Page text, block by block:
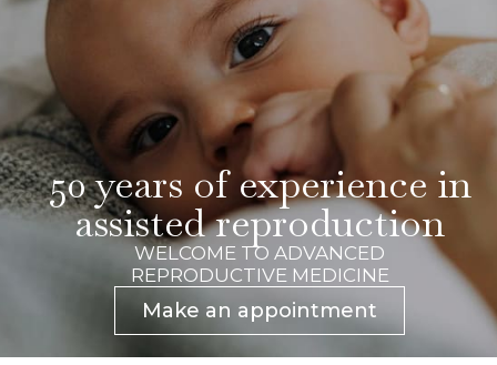
50 years of experience in
assisted reproduction
WELCOME TO ADVANCED
REPRODUCTIVE MEDICINE
Make an appointment